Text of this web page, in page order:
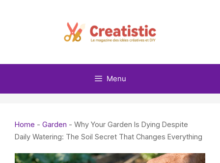
Menu
Home - Garden - Why Your Garden Is Dying Despite
Daily Watering: The Soil Secret That Changes Everything